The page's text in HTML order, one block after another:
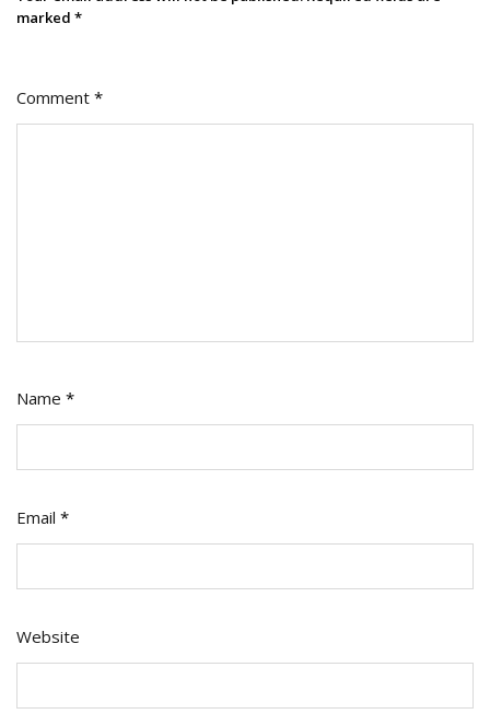
marked *
Comment *
Name *
Email *
Website